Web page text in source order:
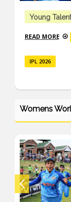
Young
READ MORE
IPL 2026
Womens